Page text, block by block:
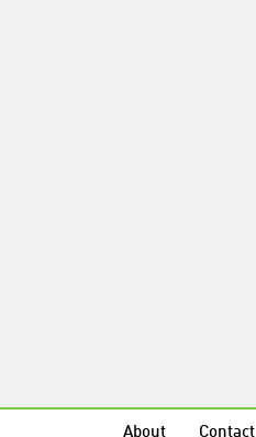
About Contact